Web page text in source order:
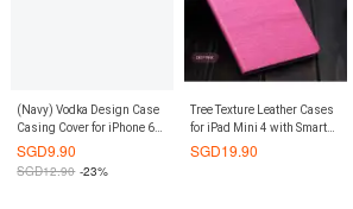
(Navy) Vodka Design Case
Casing Cover for iPhone 6
Plus / 6S Plus
SGD9.90
SGD12.90 -23%
Tree Texture Leather Cases
for iPad Mini 4 with Smart
Cover (Deep Pink)
SGD19.90